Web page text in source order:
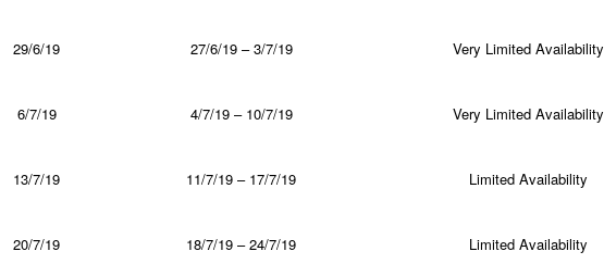
29/6/19 27/6/19 – 3/7/19 Very Limited Availability
6/7/19 4/7/19 – 10/7/19 Very Limited Availability
13/7/19 11/7/19 – 17/7/19 Limited Availability
20/7/19 18/7/19 – 24/7/19 Limited Availability